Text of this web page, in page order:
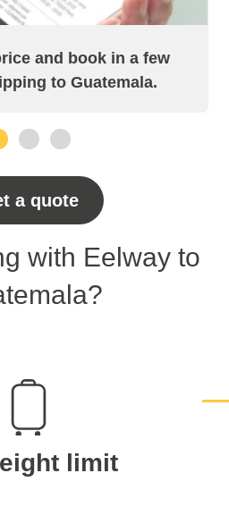
and book in a few
to Guatemala.
a quote
with Eelway to
limit